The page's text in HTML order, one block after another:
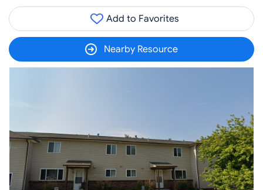
Add to Favorites
Nearby Resource